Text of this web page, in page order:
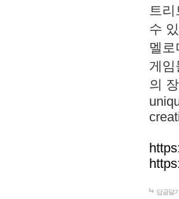
트리
수
멜
게임
의
답글달기